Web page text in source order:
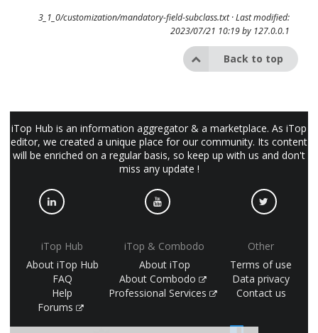
3_1_0/customization/mandatory-field-subclass.txt· Last modified:
2023/07/21 10:19 by 127.0.0.1
Back to top
iTop Hub is an information aggregator & a marketplace. As iTop
editor, we created a unique place for our community. Its content
will be enriched on a regular basis, so keep up with us and don't
miss any update !
iTop Hub
About iTop Hub
FAQ
Help
Forums
iTop & Combodo
About iTop
About Combodo
Professional Services
Other
Terms of use
Data privacy
Contact us